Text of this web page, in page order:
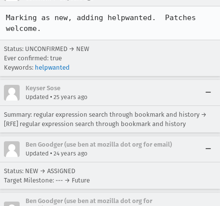
Marking as new, adding helpwanted.  Patches
welcome.
Status: UNCONFIRMED → NEW
Ever confirmed: true
Keywords: helpwanted
Keyser Sose
Updated • 25 years ago
Summary: regular expression search through bookmark and history →
[RFE] regular expression search through bookmark and history
Ben Goodger (use ben at mozilla dot org for email)
Updated • 24 years ago
Status: NEW → ASSIGNED
Target Milestone: --- → Future
Ben Goodger (use ben at mozilla dot org for